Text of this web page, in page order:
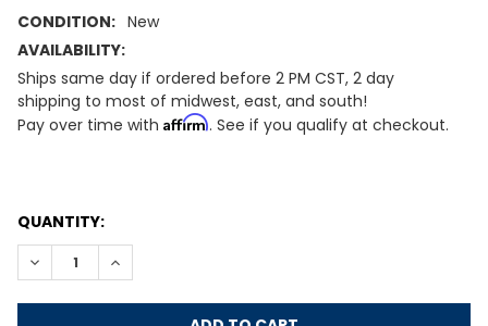
CONDITION: New
AVAILABILITY:
Ships same day if ordered before 2 PM CST, 2 day
shipping to most of midwest, east, and south!
Pay over time with Affirm. See if you qualify at checkout.
CURRENT
STOCK:
QUANTITY:
DECREASE QUANTITY:INCREASE QUANTITY: